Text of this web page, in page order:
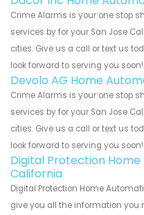
Crime Alarms is your one stop
services by for your San Jose
cities. Give us a call or text us
look forward to serving you soon!
Devolo AG Home
Crime Alarms is your one stop
services by for your San Jose
cities. Give us a call or text us
look forward to serving you soon!
Digital Protection
California
Digital Protection Home
give you all the information you